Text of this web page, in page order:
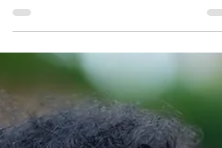
Gabi Childcare supports your preschooler's